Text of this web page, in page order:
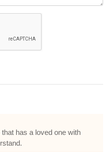
has a loved one with